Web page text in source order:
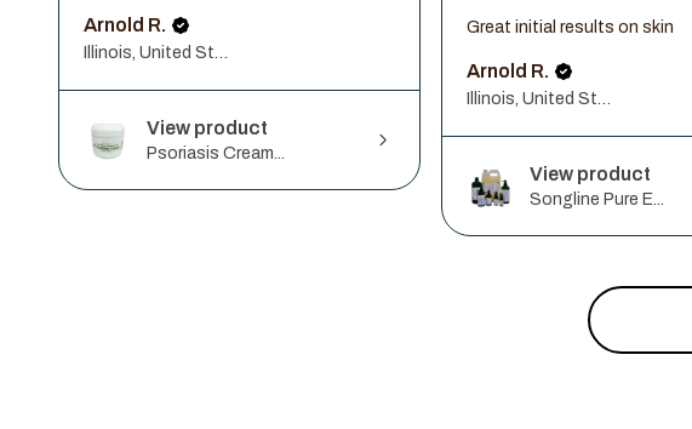
Arnold R.
Illinois, United States
View product
Psoriasis Cream...
Great initial results on skin
Arnold R.
Illinois, United States
View product
Songline Pure E...